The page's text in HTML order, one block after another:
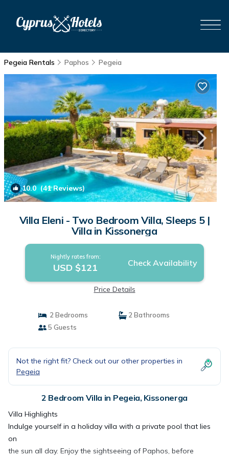
Pegeia Rentals Paphos Pegeia
10.0(41 Reviews) 1/4
Villa Eleni - Two Bedroom Villa, Sleeps 5 |
Villa in Kissonerga
Nightly rates from:
USD $121 Check Availability
Price Details
2 Bedrooms
2 Bathrooms
5 Guests
Not the right fit? Check out our other properties in
Pegeia
2 Bedroom Villa in Pegeia, Kissonerga
Villa Highlights
Indulge yourself in a holiday villa with a private pool that lies
on
the sun all day. Enjoy the sightseeing of Paphos, before